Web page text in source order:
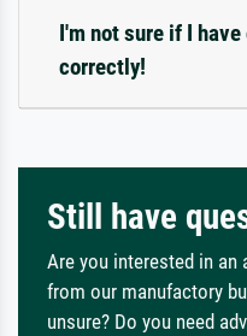
I'm not sure if I
correctly!
Still have
Are you interested in an
from our manufactory
unsure? Do you need